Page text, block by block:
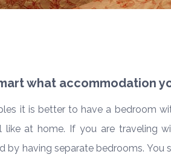
what accommodation
it is better to have a bedroom
like at home. If you are traveling
by having separate bedrooms. You